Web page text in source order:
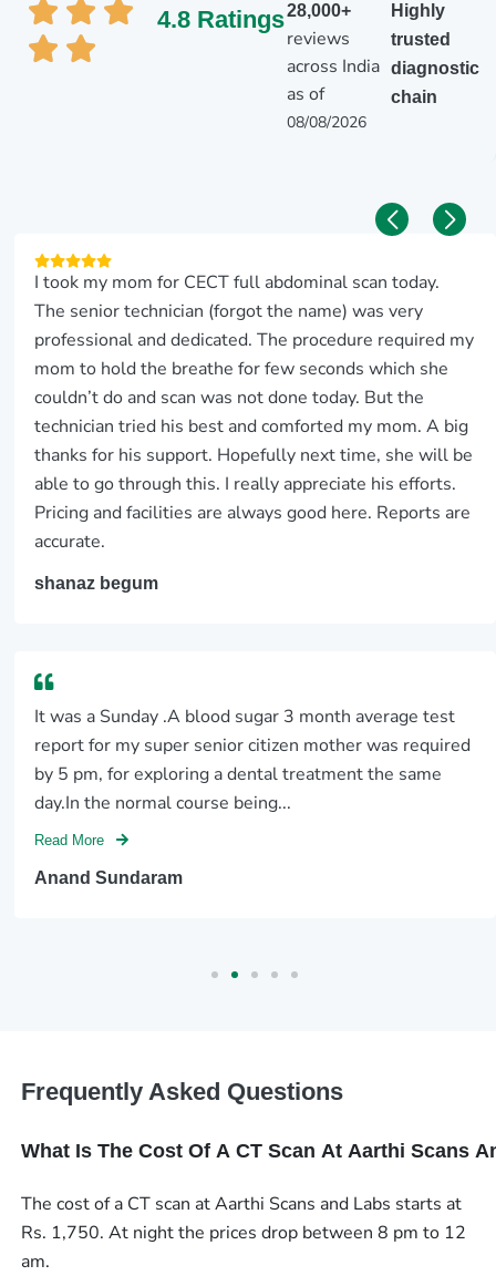
4.8 Ratings28,000+
reviews
across India
as of
08/08/2026
Highly
trusted
diagnostic
chain
I took my mom for CECT full abdominal scan today.
The senior technician (forgot the name) was very
professional and dedicated. The procedure required my
mom to hold the breathe for few seconds which she
couldn’t do and scan was not done today. But the
technician tried his best and comforted my mom. A big
thanks for his support. Hopefully next time, she will be
able to go through this. I really appreciate his efforts.
Pricing and facilities are always good here. Reports are
accurate.
shanaz begum
It was a Sunday .A blood sugar 3 month average test
report for my super senior citizen mother was required
by 5 pm, for exploring a dental treatment the same
day.In the normal course being...
Read More
Anand Sundaram
Frequently Asked Questions
What Is The Cost Of A CT Scan At Aarthi Scans
The cost of a CT scan at Aarthi Scans and Labs starts at
Rs. 1,750. At night the prices drop between 8 pm to 12
am.